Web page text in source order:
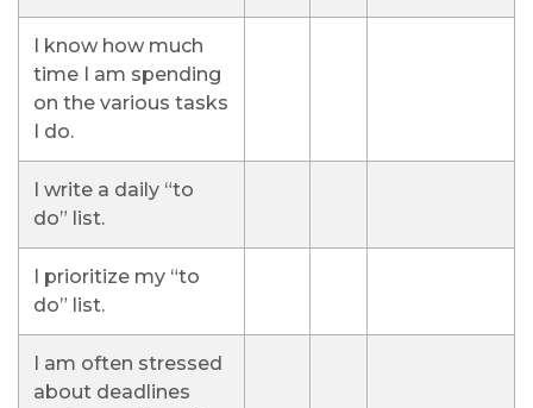
I know how much
time I am spending
on the various tasks
I do.
I write a daily “to
do” list.
I prioritize my “to
do” list.
I am often stressed
about deadlines